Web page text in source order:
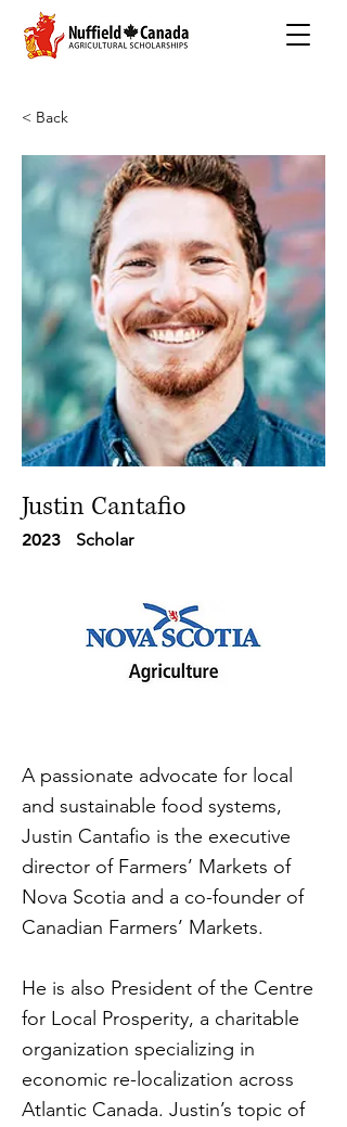
< Back
Justin Cantafio
2023 Scholar
A passionate advocate for local
and sustainable food systems,
Justin Cantafio is the executive
director of Farmers’ Markets of
Nova Scotia and a co-founder of
Canadian Farmers’ Markets.
He is also President of the Centre
for Local Prosperity, a charitable
organization specializing in
economic re-localization across
Atlantic Canada. Justin’s topic of